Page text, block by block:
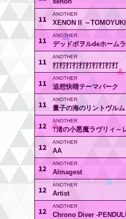
11 XENON II ～
11 デッドボヲルdeホーム
11 打打打打打打打打打打
11 追想快晴テーマパーク
11 量子の海のリントヴルム
12 †渚の小悪魔ラヴリィ～
12 AA
12 Almagest
12 Artist
12 Chrono Diver -